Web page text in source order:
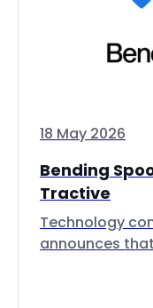
18 May 2026
Bending
Tractive
Technology
announces